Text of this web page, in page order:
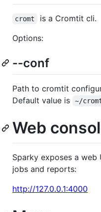
cromt
is a Cromtit cli.
Options:
--conf
Path to cromtit
Default value is
~/
Web
Sparky exposes a
jobs and reports:
http://127.0.0.1:4000